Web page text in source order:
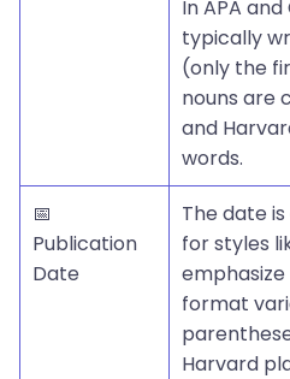
In APA
typically
(only the
nouns are
and
words.
📅
Publication
Date
The date
for styles
format
Harvard